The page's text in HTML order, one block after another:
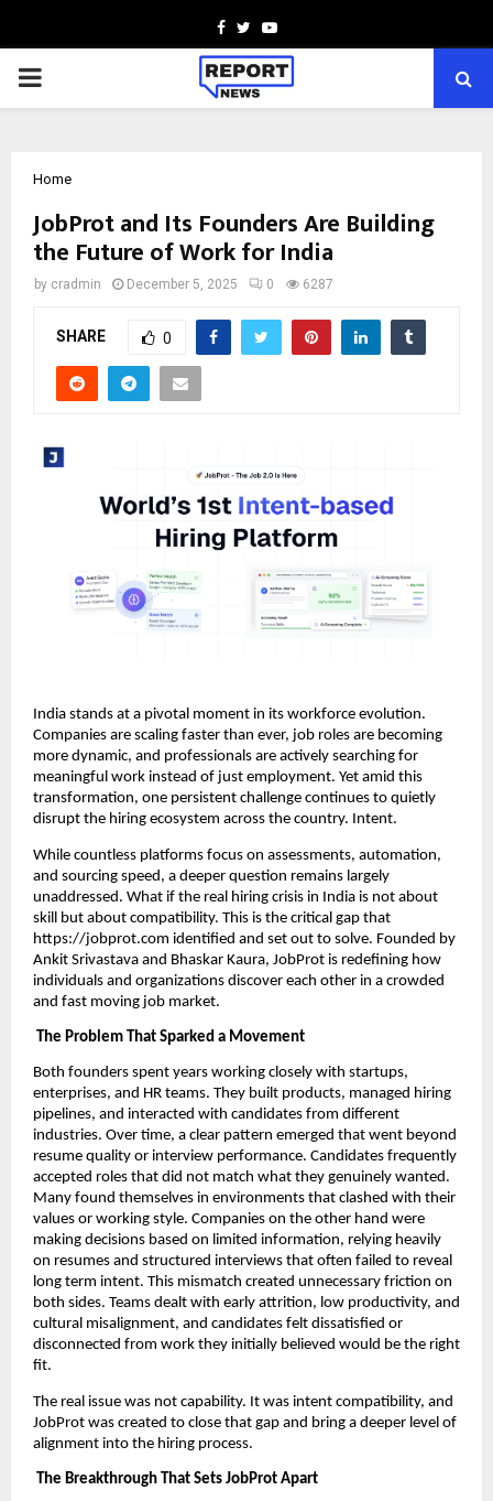
Facebook
TwitterYoutube
PRIMARY
Home
JobProt and Its Founders Are Building
the Future of Work for India
by cradmin December 5, 2025 0 6287
SHARE 0
India stands at a pivotal moment in its workforce evolution.
Companies are scaling faster than ever, job roles are becoming
more dynamic, and professionals are actively searching for
meaningful work instead of just employment. Yet amid this
transformation, one persistent challenge continues to quietly
disrupt the hiring ecosystem across the country. Intent.
While countless platforms focus on assessments, automation,
and sourcing speed, a deeper question remains largely
unaddressed. What if the real hiring crisis in India is not about
skill but about compatibility. This is the critical gap that
https://jobprot.com identified and set out to solve. Founded by
Ankit Srivastava and Bhaskar Kaura, JobProt is redefining how
individuals and organizations discover each other in a crowded
and fast moving job market.
The Problem That Sparked a Movement
Both founders spent years working closely with startups,
enterprises, and HR teams. They built products, managed hiring
pipelines, and interacted with candidates from different
industries. Over time, a clear pattern emerged that went beyond
resume quality or interview performance. Candidates frequently
accepted roles that did not match what they genuinely wanted.
Many found themselves in environments that clashed with their
values or working style. Companies on the other hand were
making decisions based on limited information, relying heavily
on resumes and structured interviews that often failed to reveal
long term intent. This mismatch created unnecessary friction on
both sides. Teams dealt with early attrition, low productivity, and
cultural misalignment, and candidates felt dissatisfied or
disconnected from work they initially believed would be the right
fit.
The real issue was not capability. It was intent compatibility, and
JobProt was created to close that gap and bring a deeper level of
alignment into the hiring process.
The Breakthrough That Sets JobProt Apart